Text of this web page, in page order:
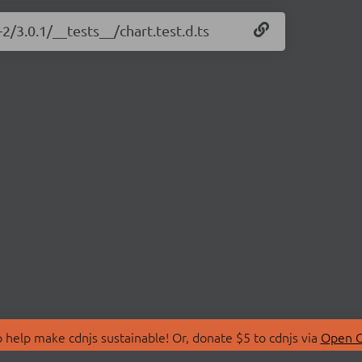
3.0.1/__tests__/chart.test.d.ts
make cdnjs sustainable! Or, donate $5 to cdnjs via Open